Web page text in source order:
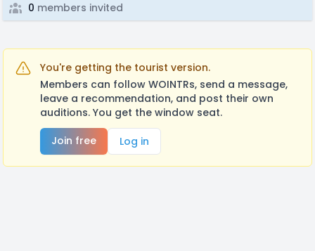
0 members invited
You're getting the tourist version.
Members can follow WOINTRs, send a message,
leave a recommendation, and post their own
auditions. You get the window seat.
Join free
Log in